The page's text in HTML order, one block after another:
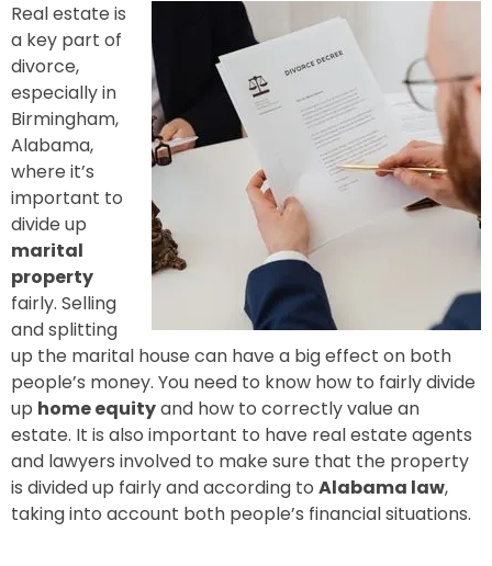
Real estate is
a key part of
divorce,
especially in
Birmingham,
Alabama,
where it’s
important to
divide up
marital
property
fairly. Selling
and splitting
up the marital house can have a big effect on both
people’s money. You need to know how to fairly divide
up home equityand how to correctly value an
estate. It is also important to have real estate agents
and lawyers involved to make sure that the property
is divided up fairly and according to Alabama law,
taking into account both people’s financial situations.